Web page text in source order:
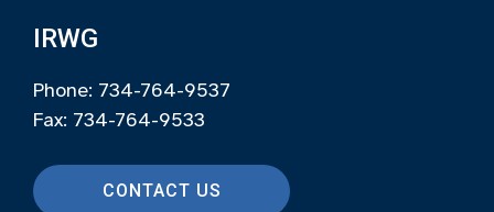
IRWG
Phone: 734-764-9537
Fax: 734-764-9533
CONTACT US